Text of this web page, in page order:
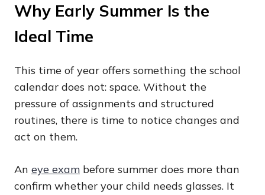
Why Early Summer Is the
Ideal Time
This time of year offers something the school
calendar does not: space. Without the
pressure of assignments and structured
routines, there is time to notice changes and
act on them.
An eye exam before summer does more than
confirm whether your child needs glasses. It